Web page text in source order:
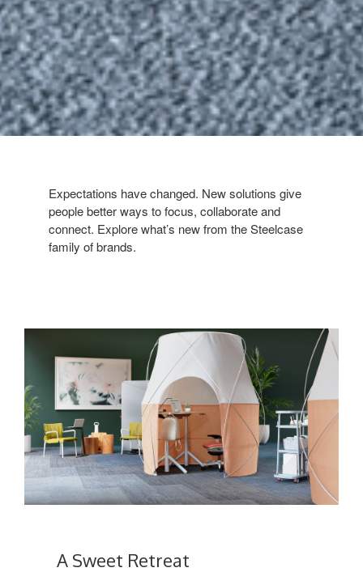
Expectations have changed. New solutions give
people better ways to focus, collaborate and
connect. Explore what’s new from the Steelcase
family of brands.
Sweet
Retreat
A Sweet Retreat